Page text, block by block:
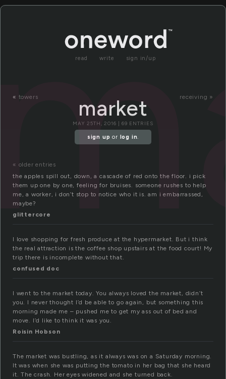
read write sign in/up
« towers receiving »
market
MAY 25TH, 2016 | 69 ENTRIES
sign up or log in.
« older entries
the apples spill out, down, a cascade of red onto the floor. i pick
them up one by one, feeling for bruises. someone rushes to help
me, a worker, i don’t stop to notice who it is. am i embarrassed,
maybe?
glittercore
I love shopping for fresh produce at the hypermarket. But i think
the real attraction is the coffee shop upstairs at the food court! My
trip there is incomplete without that.
confused doc
I went to the market today. You always loved the market, didn’t
you. I never thought I’d be able to go again, but something this
morning made me – pushed me to get my ass out of bed and
move. I’d like to think it was you.
Roisin Hobson
The market was bustling, as it always was on a Saturday morning.
It was when she was putting the tomato in her bag that she heard
it. The crash. Her eyes widened and she turned back.